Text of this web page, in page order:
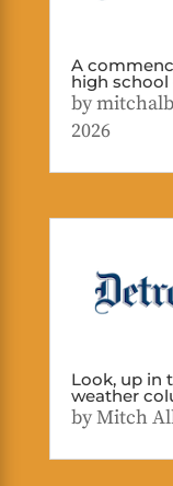
A
high school
by
2026
Look, up in
weather
byMitch